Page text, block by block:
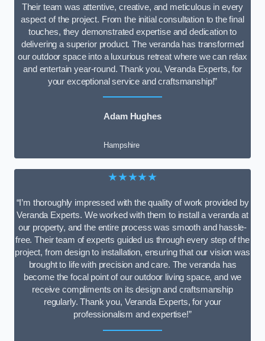
Their team was attentive, creative, and meticulous in every
aspect of the project. From the initial consultation to the final
touches, they demonstrated expertise and dedication to
delivering a superior product. The veranda has transformed
our outdoor space into a luxurious retreat where we can relax
and entertain year-round. Thank you, Veranda Experts, for
your exceptional service and craftsmanship!”
Adam Hughes
Hampshire
★★★★★
“I’m thoroughly impressed with the quality of work provided by
Veranda Experts. We worked with them to install a veranda at
our property, and the entire process was smooth and hassle-
free. Their team of experts guided us through every step of the
project, from design to installation, ensuring that our vision was
brought to life with precision and care. The veranda has
become the focal point of our outdoor living space, and we
receive compliments on its design and craftsmanship
regularly. Thank you, Veranda Experts, for your
professionalism and expertise!”